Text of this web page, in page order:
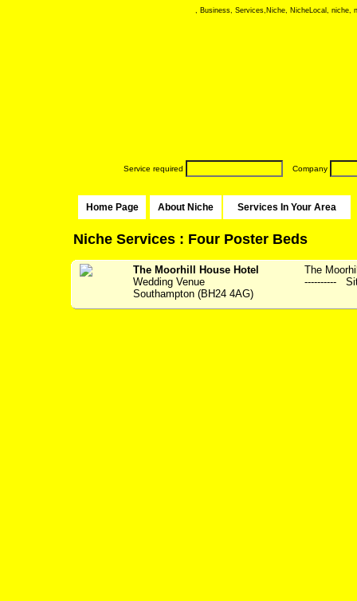
, Business, Services,Niche, NicheLocal, niche,
Service required Company
Home Page About Niche Services In Your Area
Niche Services : Four Poster Beds
The Moorhill House Hotel
Wedding Venue
Southampton (BH24 4AG)
The
----------